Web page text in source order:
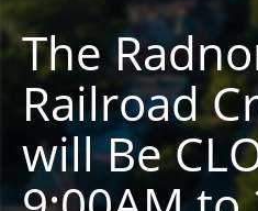
The
Railroad
will Be